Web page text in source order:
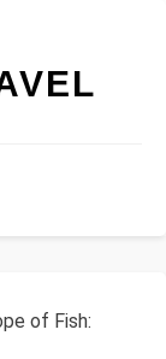
of Fish: